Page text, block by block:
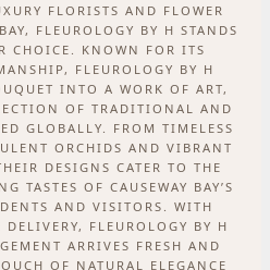
FLORISTS AND FLOWER
FLEUROLOGY BY H STANDS
CHOICE. KNOWN FOR ITS
FLEUROLOGY BY H
INTO A WORK OF ART,
OF TRADITIONAL AND
GLOBALLY. FROM TIMELESS
ORCHIDS AND VIBRANT
DESIGNS CATER TO THE
TASTES OF CAUSEWAY BAY’S
AND VISITORS. WITH
FLEUROLOGY BY H
ARRIVES FRESH AND
OF NATURAL ELEGANCE